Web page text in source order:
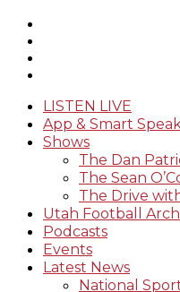
LISTEN LIVE
App & Smart
Shows
The Dan
The Sean
The Drive
Utah Football
Podcasts
Events
Latest News
National